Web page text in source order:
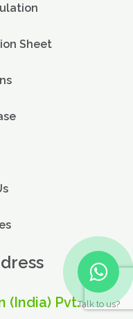
Sheet
(India) Pvt. Ltd.
Talk to us?